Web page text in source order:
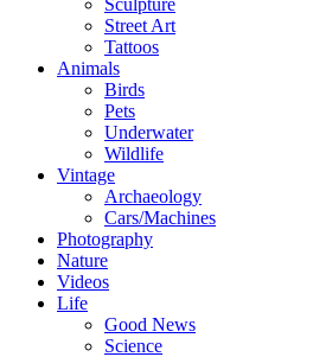
Sculpture
Street Art
Tattoos
Animals
Birds
Pets
Underwater
Wildlife
Vintage
Archaeology
Cars/Machines
Photography
Nature
Videos
Life
Good News
Science